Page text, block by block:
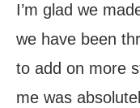
I’m glad we
we have been
to add on more
me was